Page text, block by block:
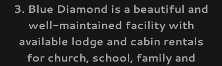
3. Blue Diamond is a beautiful and
well-maintained facility with
available lodge and cabin rentals
for church, school, family and